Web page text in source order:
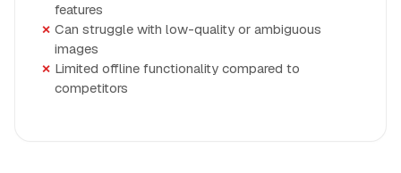
features
Can struggle with low-quality or ambiguous
images
Limited offline functionality compared to
competitors